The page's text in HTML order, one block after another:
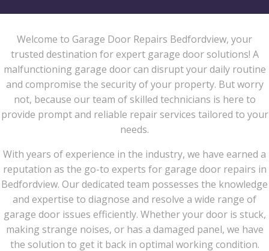
Welcome to Garage Door Repairs Bedfordview, your
trusted destination for expert garage door solutions! A
malfunctioning garage door can disrupt your daily routine
and compromise the security of your property. But worry
not, because our team of skilled technicians is here to
provide prompt and reliable repair services tailored to your
needs.
With years of experience in the industry, we have earned a
reputation as the go-to experts for garage door repairs in
Bedfordview. Our dedicated team possesses the knowledge
and expertise to diagnose and resolve a wide range of
garage door issues efficiently. Whether your door is stuck,
making strange noises, or has a damaged panel, we have
the solution to get it back in optimal working condition.